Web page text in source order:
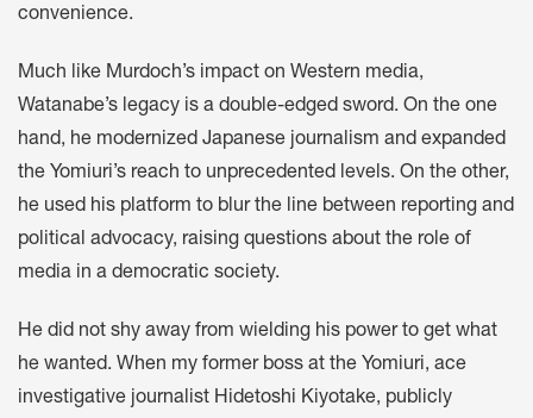
convenience.
Much like Murdoch’s impact on Western media,
Watanabe’s legacy is a double-edged sword. On the one
hand, he modernized Japanese journalism and expanded
the Yomiuri’s reach to unprecedented levels. On the other,
he used his platform to blur the line between reporting and
political advocacy, raising questions about the role of
media in a democratic society.
He did not shy away from wielding his power to get what
he wanted. When my former boss at the Yomiuri, ace
investigative journalist Hidetoshi Kiyotake, publicly